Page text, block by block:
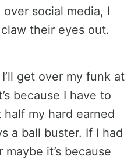
social media, I
their eyes out.
get over my funk at
because I have to
my hard earned
a ball buster. If I had
it’s because